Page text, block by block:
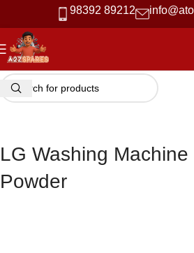
98392 89212
LG Washing Machine
Powder